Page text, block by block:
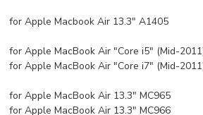
for Apple Macbook Air 13.3" A1405
for Apple MacBook Air "Core i5" (Mid-
for Apple MacBook Air "Core i7" (Mid-
for Apple MacBook Air 13.3" MC965
for Apple MacBook Air 13.3" MC966